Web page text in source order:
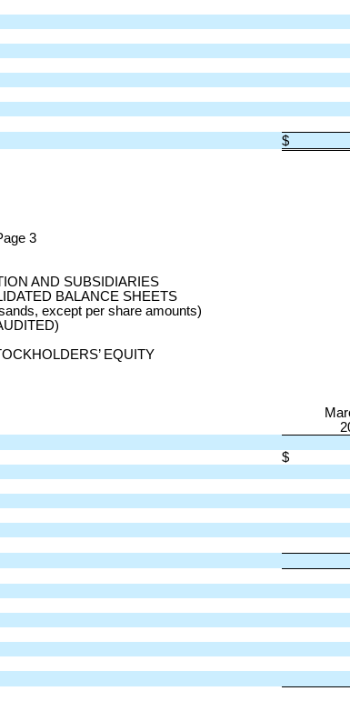
$
3
AND SUBSIDIARIES
BALANCE SHEETS
except per share amounts)
EQUITY
$